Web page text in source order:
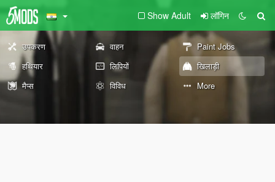
Show Adult लॉगिन
उपकरण वाहन
Paint Jobs
हथियार
लिपियों
खिलाड़ी
मैप्स
विविध More